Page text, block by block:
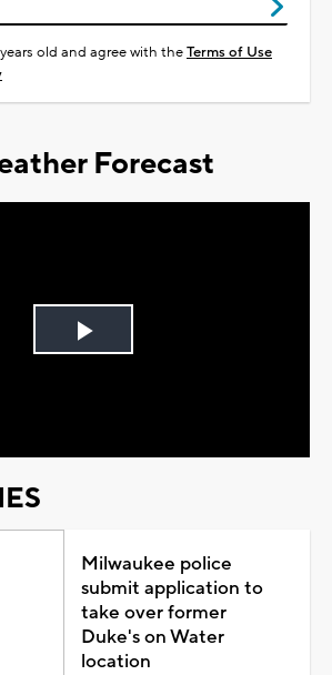
old and agree with theTerms of Use
Forecast
Play
Milwaukee police
submit application to
take over former
Duke's on Water
location